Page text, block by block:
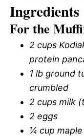
Ingredients
For the
2 cups
protein
1 lb ground
crumbled
2 cups milk
2 eggs
¼ cup maple